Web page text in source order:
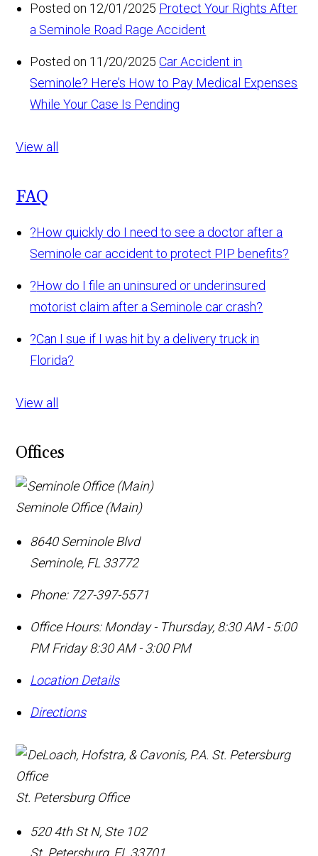
Posted on 12/01/2025 Protect Your Rights After
a Seminole Road Rage Accident
Posted on 11/20/2025 Car Accident in
Seminole? Here’s How to Pay Medical Expenses
While Your Case Is Pending
View all
FAQ
?How quickly do I need to see a doctor after a
Seminole car accident to protect PIP benefits?
?How do I file an uninsured or underinsured
motorist claim after a Seminole car crash?
?Can I sue if I was hit by a delivery truck in
Florida?
View all
Offices
Seminole Office (Main)
8640 Seminole Blvd
Seminole, FL 33772
Phone: 727-397-5571
Office Hours: Monday - Thursday, 8:30 AM - 5:00
PM Friday 8:30 AM - 3:00 PM
Location Details
Directions
St. Petersburg Office
520 4th St N, Ste 102